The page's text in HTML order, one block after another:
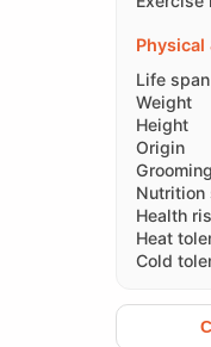
Physical
Life span
Weight
Height
Origin
Health
Heat
Cold